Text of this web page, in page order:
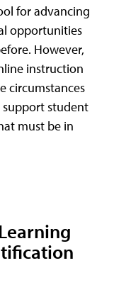
for advancing
opportunities
However,
instruction
circumstances
support student
must be in